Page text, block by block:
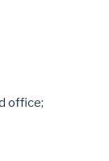
office;